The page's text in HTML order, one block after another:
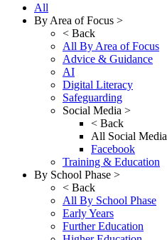
All
By Area of Focus >
< Back
All By Area of Focus
Advice & Guidance
AI
Digital Literacy
Safeguarding
Social Media >
< Back
All Social Media
Facebook
Training & Education
By School Phase >
< Back
All By School Phase
Early Years
Further Education